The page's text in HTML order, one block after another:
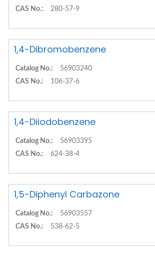
CAS No.:
280-57-9
1,4-Dibromobenzene
Catalog No.:
56903240
CAS No.:
106-37-6
1,4-Diiodobenzene
Catalog No.:
56903395
CAS No.:
624-38-4
1,5-Diphenyl Carbazone
Catalog No.:
56903557
CAS No.:
538-62-5